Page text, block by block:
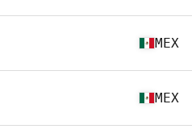
MEX
MEX